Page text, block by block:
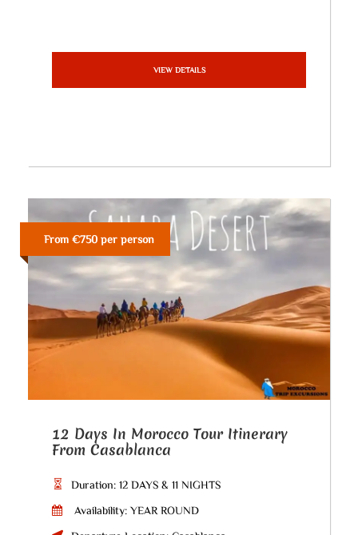
VIEW DETAILS
From €750 per person
12 Days In Morocco Tour Itinerary
From Casablanca
Duration: 12 DAYS & 11 NIGHTS
Availability: YEAR ROUND